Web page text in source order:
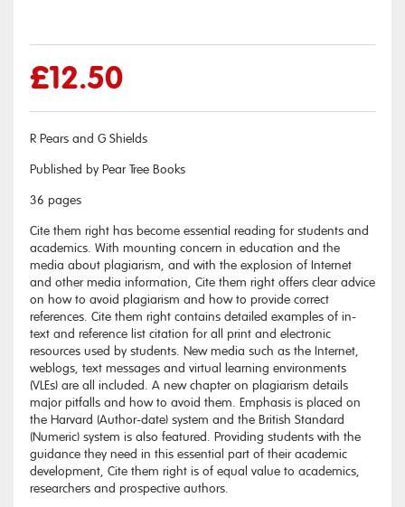
£12.50
R Pears and G Shields
Published by Pear Tree Books
36 pages
Cite them right has become essential reading for students and
academics. With mounting concern in education and the
media about plagiarism, and with the explosion of Internet
and other media information, Cite them right offers clear advice
on how to avoid plagiarism and how to provide correct
references. Cite them right contains detailed examples of in-
text and reference list citation for all print and electronic
resources used by students. New media such as the Internet,
weblogs, text messages and virtual learning environments
(VLEs) are all included. A new chapter on plagiarism details
major pitfalls and how to avoid them. Emphasis is placed on
the Harvard (Author-date) system and the British Standard
(Numeric) system is also featured. Providing students with the
guidance they need in this essential part of their academic
development, Cite them right is of equal value to academics,
researchers and prospective authors.